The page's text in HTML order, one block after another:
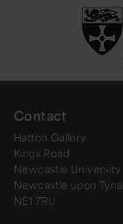
Contact
Hatton Gallery
Kings Road
Newcastle University
Newcastle upon Tyne
NE1 7RU